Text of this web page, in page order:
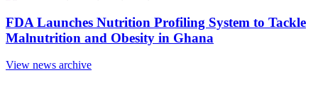
FDA Launches Nutrition Profiling System to Tackle
Malnutrition and Obesity in Ghana
View news archive